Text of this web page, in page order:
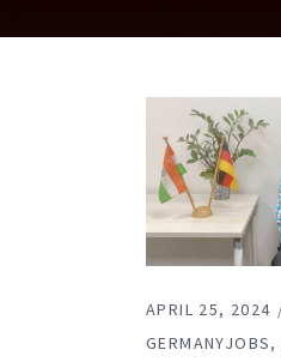
APRIL 25, 2024
GERMANYJOBS